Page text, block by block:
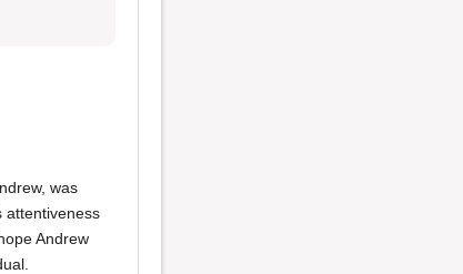
was
attentiveness
Andrew